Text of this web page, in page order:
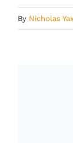
By Nicholas